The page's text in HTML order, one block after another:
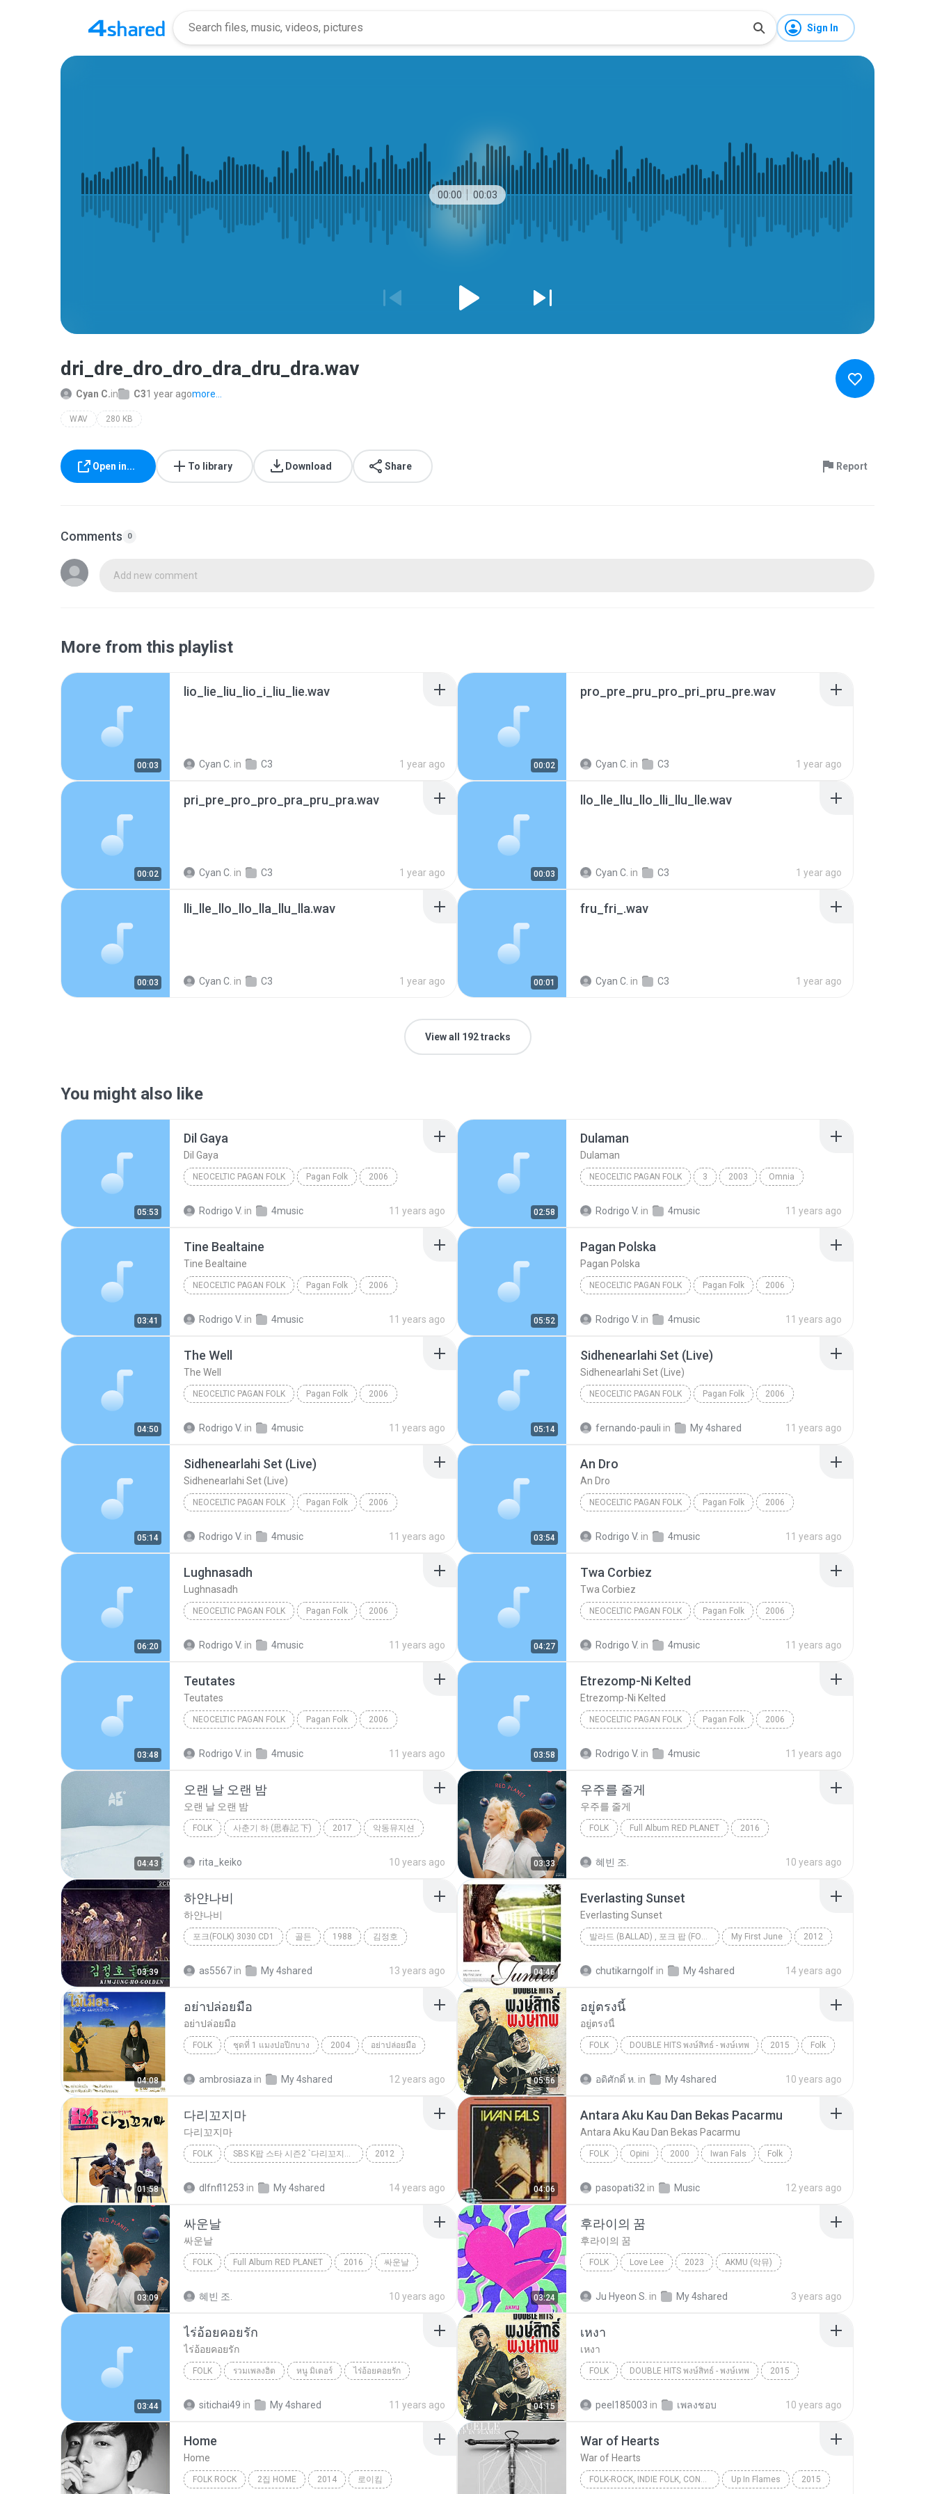
Sign In
00:00 00:03
dri_dre_dro_dro_dra_dru_dra.wav
Cyan C.in C31 year agomore...
WAV 280 KB
Open in... To library Download Share Report
Comments 0
Add new comment
More from this playlist
00:03
lio_lie_liu_lio_i_liu_lie.wav
Cyan C. in C3 1 year ago 00:02
pro_pre_pru_pro_pri_pru_pre.wav
Cyan C. in C3 1 year ago
00:02
pri_pre_pro_pro_pra_pru_pra.wav
Cyan C. in C3 1 year ago 00:03
llo_lle_llu_llo_lli_llu_lle.wav
Cyan C. in C3 1 year ago
00:03
lli_lle_llo_llo_lla_llu_lla.wav
Cyan C. in C3 1 year ago 00:01
fru_fri_.wav
Cyan C. in C3 1 year ago
View all 192 tracks
You might also like
05:53
Dil Gaya
Dil Gaya
NEOCELTIC PAGAN FOLK Pagan Folk 2006
Rodrigo V. in 4music 11 years ago 02:58
Dulaman
Dulaman
NEOCELTIC PAGAN FOLK 3 2003 Omnia
Rodrigo V. in 4music 11 years ago
03:41
Tine Bealtaine
Tine Bealtaine
NEOCELTIC PAGAN FOLK Pagan Folk 2006
Rodrigo V. in 4music 11 years ago 05:52
Pagan Polska
Pagan Polska
NEOCELTIC PAGAN FOLK Pagan Folk 2006
Rodrigo V. in 4music 11 years ago
04:50
The Well
The Well
NEOCELTIC PAGAN FOLK Pagan Folk 2006
Rodrigo V. in 4music 11 years ago 05:14
Sidhenearlahi Set (Live)
Sidhenearlahi Set (Live)
NEOCELTIC PAGAN FOLK Pagan Folk 2006
fernando-pauli in My 4shared 11 years ago
05:14
Sidhenearlahi Set (Live)
Sidhenearlahi Set (Live)
NEOCELTIC PAGAN FOLK Pagan Folk 2006
Rodrigo V. in 4music 11 years ago 03:54
An Dro
An Dro
NEOCELTIC PAGAN FOLK Pagan Folk 2006
Rodrigo V. in 4music 11 years ago
06:20
Lughnasadh
Lughnasadh
NEOCELTIC PAGAN FOLK Pagan Folk 2006
Rodrigo V. in 4music 11 years ago 04:27
Twa Corbiez
Twa Corbiez
NEOCELTIC PAGAN FOLK Pagan Folk 2006
Rodrigo V. in 4music 11 years ago
03:48
Teutates
Teutates
NEOCELTIC PAGAN FOLK Pagan Folk 2006
Rodrigo V. in 4music 11 years ago 03:58
Etrezomp-Ni Kelted
Etrezomp-Ni Kelted
NEOCELTIC PAGAN FOLK Pagan Folk 2006
Rodrigo V. in 4music 11 years ago
04:43
오랜 날 오랜 밤
오랜 날 오랜 밤
FOLK 사춘기 하 (思春記 下) 2017 악동뮤지션
rita_keiko 10 years ago 03:33
우주를 줄게
우주를 줄게
FOLK Full Album RED PLANET 2016
혜빈 조. 10 years ago
03:39
하얀나비
하얀나비
포크(FOLK) 3030 CD1 골든 1988 김정호
as5567 in My 4shared 13 years ago 04:46
Everlasting Sunset
Everlasting Sunset
발라드 (BALLAD) , 포크 팝 (FOLK POP) My First June 2012
chutikarngolf in My 4shared 14 years ago
04:08
อย่าปล่อยมือ
อย่าปล่อยมือ
FOLK ชุดที่ 1 แมงปอปีกบาง 2004 อย่าปล่อยมือ
ambrosiaza in My 4shared 12 years ago 05:56
อยู่ตรงนี้
อยู่ตรงนี้
FOLK DOUBLE HITS พงษ์สิทธ์ - พงษ์เทพ 2015 Folk
อดิศักดิ์ ห. in My 4shared 10 years ago
01:58
다리꼬지마
다리꼬지마
FOLK SBS K팝 스타 시즌2 `다리꼬지마` 2012
dlfnfl1253 in My 4shared 14 years ago 04:06
Antara Aku Kau Dan Bekas Pacarmu
Antara Aku Kau Dan Bekas Pacarmu
FOLK Opini 2000 Iwan Fals Folk
pasopati32 in Music 12 years ago
03:09
싸운날
싸운날
FOLK Full Album RED PLANET 2016 싸운날
혜빈 조. 10 years ago 03:24
후라이의 꿈
후라이의 꿈
FOLK Love Lee 2023 AKMU (악뮤)
Ju Hyeon S. in My 4shared 3 years ago
03:44
ไร่อ้อยคอยรัก
ไร่อ้อยคอยรัก
FOLK รวมเพลงฮิต หนู มิเตอร์ ไร่อ้อยคอยรัก
sitichai49 in My 4shared 11 years ago 04:15
เหงา
เหงา
FOLK DOUBLE HITS พงษ์สิทธ์ - พงษ์เทพ 2015
peel185003 in เพลงชอบ 10 years ago
Home
Home
FOLK ROCK 2집 HOME 2014 로이킴
War of Hearts
War of Hearts
FOLK-ROCK, INDIE FOLK, CONTEMPORARY FOLK, ACOUSTIC ROCK Up In Flames 2015